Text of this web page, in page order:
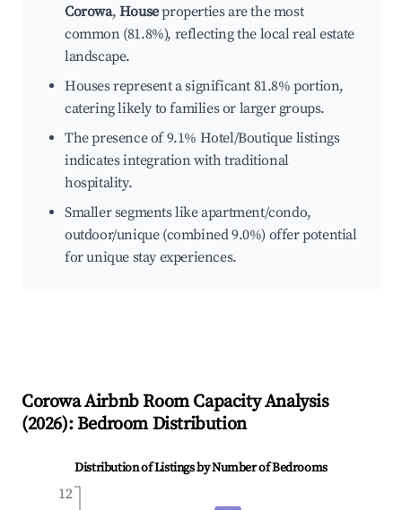
Corowa, Houseproperties are the most
common (81.8%), reflecting the local real estate
landscape.
Houses represent a significant 81.8% portion,
catering likely to families or larger groups.
The presence of 9.1% Hotel/Boutique listings
indicates integration with traditional
hospitality.
Smaller segments like apartment/condo,
outdoor/unique (combined 9.0%) offer potential
for unique stay experiences.
CorowaAirbnb Room Capacity Analysis
(2026): Bedroom Distribution
Distribution of Listings by Number of Bedrooms
12